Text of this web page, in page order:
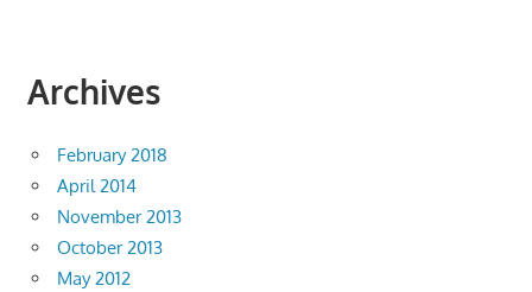
Archives
February 2018
April 2014
November 2013
October 2013
May 2012